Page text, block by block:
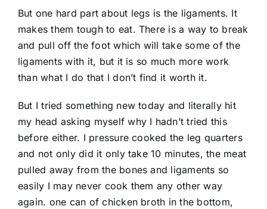
But one hard part about legs is the ligaments. It
makes them tough to eat. There is a way to break
and pull off the foot which will take some of the
ligaments with it, but it is so much more work
than what I do that I don’t find it worth it.
But I tried something new today and literally hit
my head asking myself why I hadn’t tried this
before either. I pressure cooked the leg quarters
and not only did it only take 10 minutes, the meat
pulled away from the bones and ligaments so
easily I may never cook them any other way
again. one can of chicken broth in the bottom,